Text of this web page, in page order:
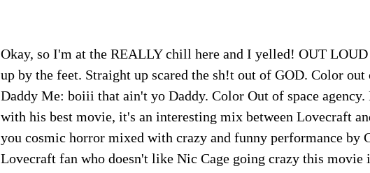
Okay, so I'm at the REALLY chill here and I yelled! OUT
up by the feet. Straight up scared the sh!t out of GOD. Color out
Daddy Me: boiii that ain't yo Daddy. Color Out of space agency.
with his best movie, it's an interesting mix between Lovecraft
you cosmic horror mixed with crazy and funny performance by
Lovecraft fan who doesn't like Nic Cage going crazy this